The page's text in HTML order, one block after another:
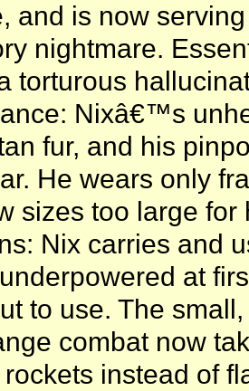
and is now
nightmare.
torturous
Nixâ€™s
fur, and his
He wears only
sizes too large
Nix carries and
at
to use. The
combat now
instead of